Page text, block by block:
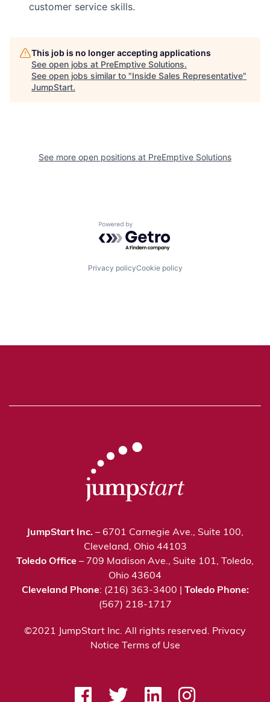
customer service skills.
This job is no longer accepting applications
See open jobs at PreEmptive Solutions.
See open jobs similar to "Inside Sales Representative"
JumpStart.
See more open positions at PreEmptive Solutions
Powered by Getro.com
Privacy policyCookie policy
JumpStart Inc. – 6701 Carnegie Ave., Suite 100,
Cleveland, Ohio 44103
Toledo Office – 709 Madison Ave., Suite 101, Toledo,
Ohio 43604
Cleveland Phone: (216) 363-3400 | Toledo Phone:
(567) 218-1717
©2021 JumpStart Inc. All rights reserved. Privacy
Notice
Terms of Use